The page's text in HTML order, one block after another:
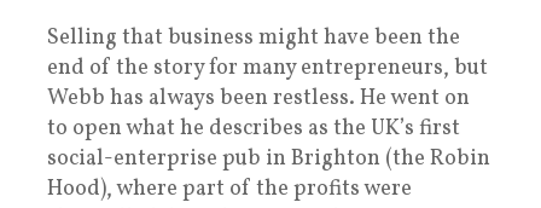
Selling that business might have been the
end of the story for many entrepreneurs, but
Webb has always been restless. He went on
to open what he describes as the UK’s first
social-enterprise pub in Brighton (the Robin
Hood), where part of the profits were